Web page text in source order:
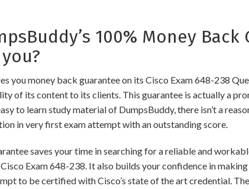
100% Money Back
you money back guarantee on its Cisco Exam 648-238
of its content to its clients. This guarantee is actually a
to learn study material of DumpsBuddy, there isn’t a
in very first exam attempt with an outstanding score.
saves your time in searching for a reliable and
Exam 648-238. It also builds your confidence in
to be certified with Cisco’s state of the art credential.